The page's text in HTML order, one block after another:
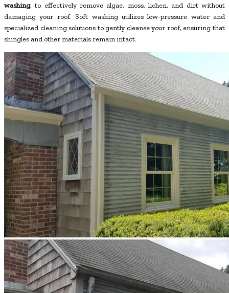
washing, to effectively remove algae, moss, lichen, and dirt without
damaging your roof. Soft washing utilizes low-pressure water and
specialized cleaning solutions to gently cleanse your roof, ensuring that
shingles and other materials remain intact.